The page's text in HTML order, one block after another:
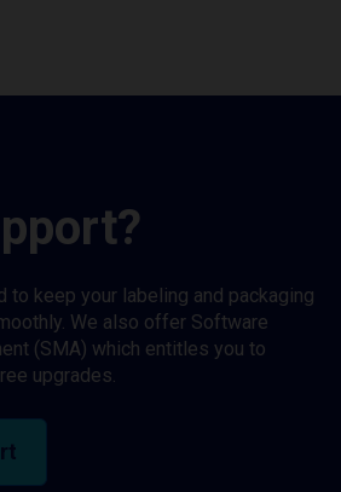
to keep your labeling and packaging
We also offer Software
(SMA) which entitles you to
upgrades.